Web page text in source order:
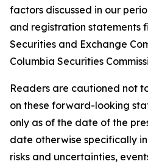
factors discussed in our
and registration statements
Securities and Exchange
Columbia Securities
Readers are cautioned not
on these forward-looking
only as of the date of the
date otherwise specifically
risks and uncertainties,